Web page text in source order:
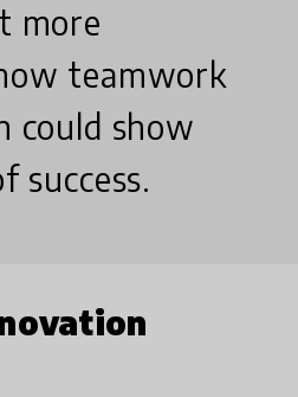
more
teamwork
could show
success.